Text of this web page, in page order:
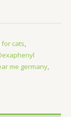
cats,
me germany,